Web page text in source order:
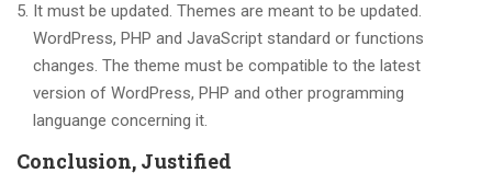
It must be updated. Themes are meant to be updated.
WordPress, PHP and JavaScript standard or functions
changes. The theme must be compatible to the latest
version of WordPress, PHP and other programming
languange concerning it.
Conclusion, Justified